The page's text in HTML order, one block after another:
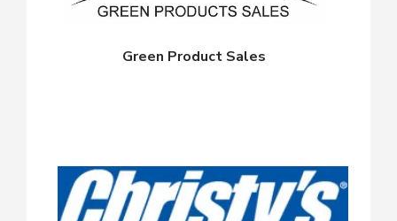
Green Product Sales